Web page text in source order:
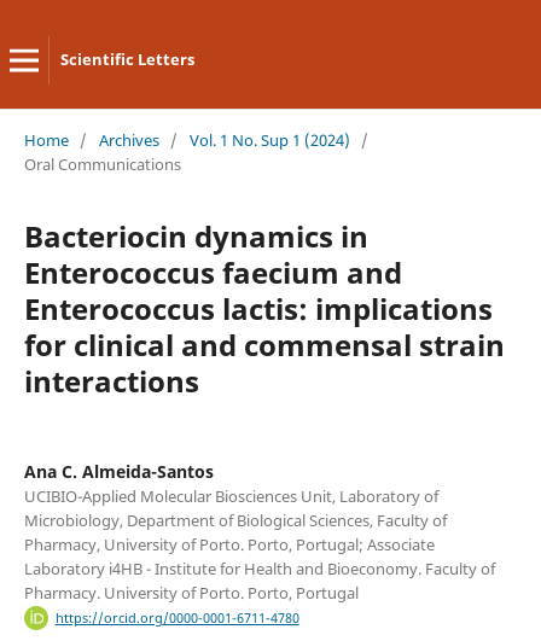
Scientific Letters
Home / Archives / Vol. 1 No. Sup 1 (2024)
/
Oral Communications
Bacteriocin dynamics in
Enterococcus faecium and
Enterococcus lactis: implications
for clinical and commensal strain
interactions
Ana C. Almeida-Santos
UCIBIO-Applied Molecular Biosciences Unit, Laboratory of
Microbiology, Department of Biological Sciences, Faculty of
Pharmacy, University of Porto. Porto, Portugal; Associate
Laboratory i4HB - Institute for Health and Bioeconomy. Faculty of
Pharmacy. University of Porto. Porto, Portugal
https://orcid.org/0000-0001-6711-4780